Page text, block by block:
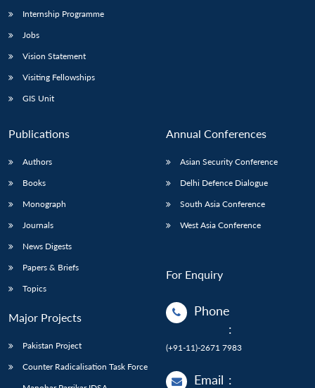
LIBRARY
menu
MP-
Open
Internship Programme
Jobs
Vision Statement
Visiting Fellowships
GIS Unit
Publications
Authors
Books
Monograph
Journals
News Digests
Papers & Briefs
Topics
Major Projects
Pakistan Project
Counter Radicalisation Task Force
Annual Conferences
Asian Security Conference
Delhi Defence Dialogue
South Asia Conference
West Asia Conference
For Enquiry
Phone
:
(+91-11)-2671 7983
Email :